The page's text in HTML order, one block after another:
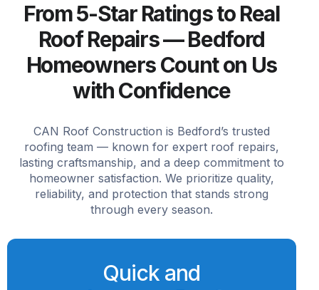
From 5-Star Ratings to Real
Roof Repairs — Bedford
Homeowners Count on Us
with Confidence
CAN Roof Construction is Bedford’s trusted
roofing team — known for expert roof repairs,
lasting craftsmanship, and a deep commitment to
homeowner satisfaction. We prioritize quality,
reliability, and protection that stands strong
through every season.
Quick and